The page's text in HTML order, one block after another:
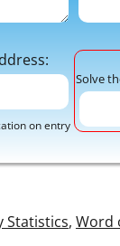
on entry
Solve
Statistics, Word